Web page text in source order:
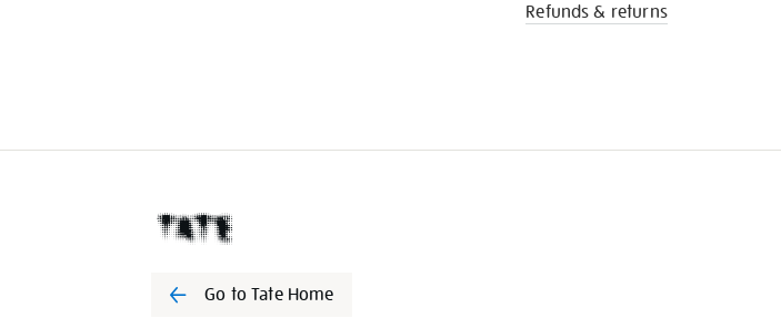
Refunds & returns
Go to Tate Home